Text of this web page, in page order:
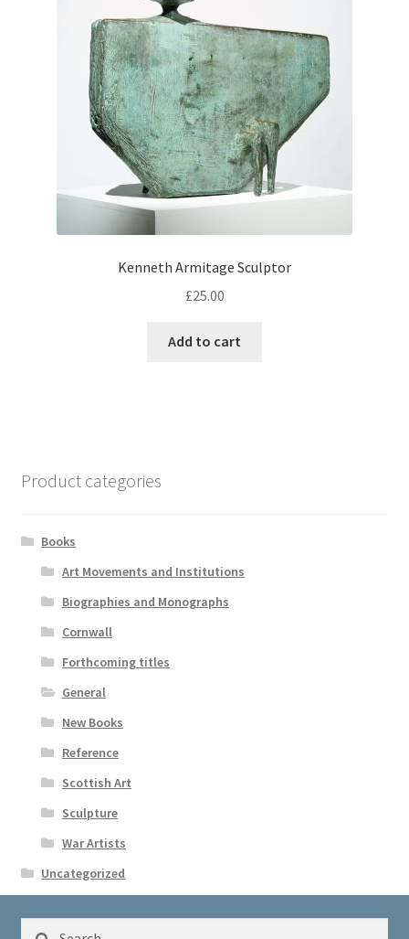
Kenneth Armitage Sculptor
£25.00
Add to cart
Product categories
Books
Art Movements and Institutions
Biographies and Monographs
Cornwall
Forthcoming titles
General
New Books
Reference
Scottish Art
Sculpture
War Artists
Uncategorized
Search